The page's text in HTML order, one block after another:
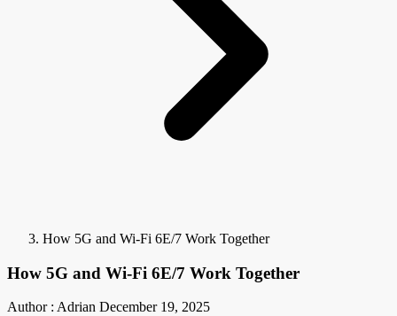
How 5G and Wi-Fi 6E/7 Work Together
How 5G and Wi-Fi 6E/7 Work Together
Author : Adrian December 19, 2025